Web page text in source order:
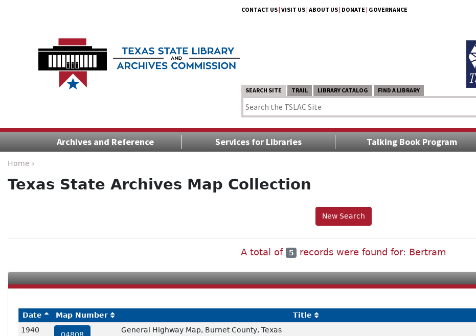
CONTACT US| VISIT US| ABOUT US| DONATE | GOVERNANCE
SEARCH SITE TRAIL LIBRARY CATALOG FIND A LIBRARY
Archives and Reference Services for Libraries Talking Book Program
Home ›
Texas State Archives Map Collection
New Search
A total of 5 records were found for: Bertram
Date Map Number Title
1940
General Highway Map, Burnet County, Texas